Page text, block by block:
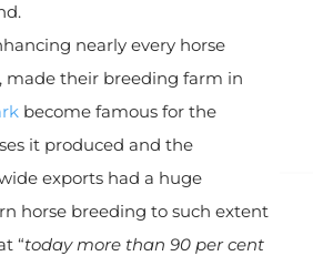
nearly every horse
made their breeding farm in
become famous for the
it produced and the
exports had a huge
horse breeding to such extent
“today more than 90 per cent